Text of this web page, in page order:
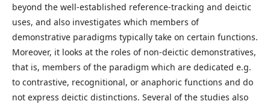
beyond the well-established reference-tracking and deictic
uses, and also investigates which members of
demonstrative paradigms typically take on certain functions.
Moreover, it looks at the roles of non-deictic demonstratives,
that is, members of the paradigm which are dedicated e.g.
to contrastive, recognitional, or anaphoric functions and do
not express deictic distinctions. Several of the studies also